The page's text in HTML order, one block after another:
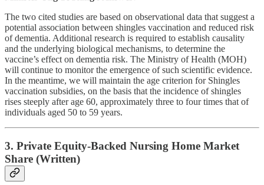
The two cited studies are based on observational data that suggest a
potential association between shingles vaccination and reduced risk
of dementia. Additional research is required to establish causality
and the underlying biological mechanisms, to determine the
vaccine’s effect on dementia risk. The Ministry of Health (MOH)
will continue to monitor the emergence of such scientific evidence.
In the meantime, we will maintain the age criterion for Shingles
vaccination subsidies, on the basis that the incidence of shingles
rises steeply after age 60, approximately three to four times that of
individuals aged 50 to 59 years.
3. Private Equity-Backed Nursing Home Market
Share (Written)